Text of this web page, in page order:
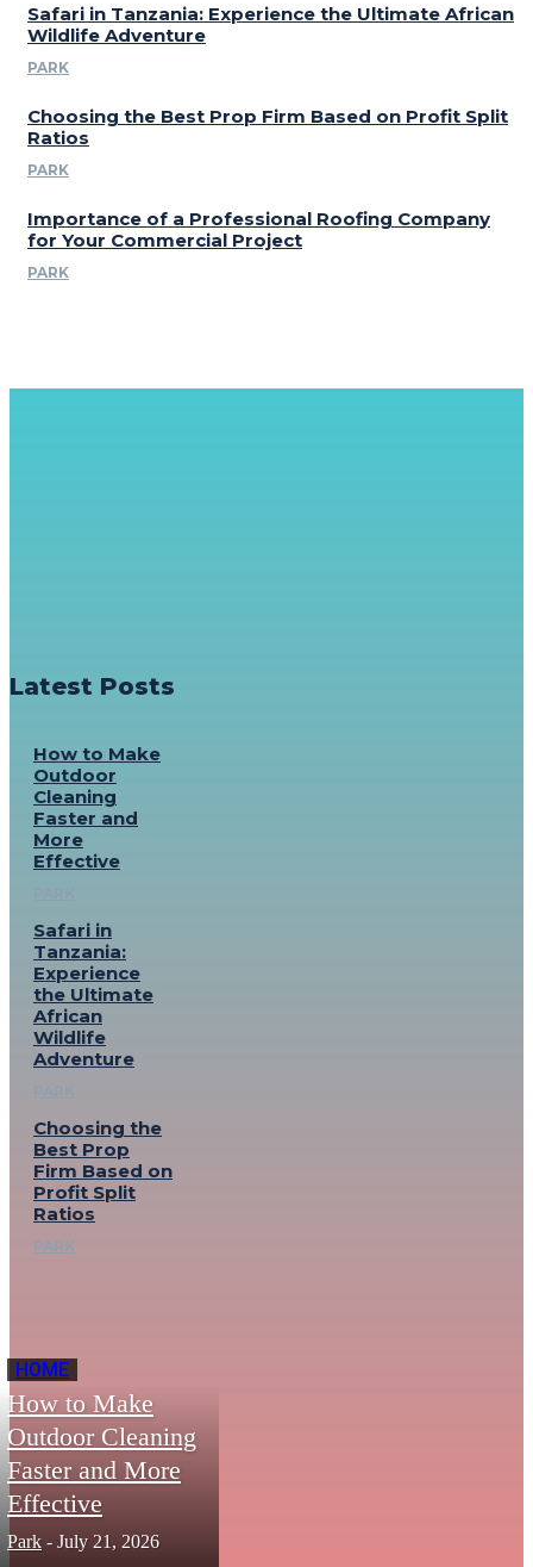
Safari in Tanzania: Experience the Ultimate African
Wildlife Adventure
PARK
Choosing the Best Prop Firm Based on Profit Split
Ratios
PARK
Importance of a Professional Roofing Company
for Your Commercial Project
PARK
Latest Posts
How to Make
Outdoor
Cleaning
Faster and
More
Effective
Safari in
Tanzania:
Experience
the Ultimate
African
Wildlife
Adventure
Choosing the
Best Prop
Firm Based on
Profit Split
Ratios
PARK
HOME
How to Make
Outdoor Cleaning
Faster and More
Effective
Park - July 21, 2026